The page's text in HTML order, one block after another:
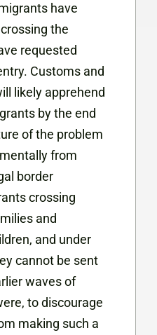
have
the
requested
Customs and
likely apprehend
by the end
of the problem
from
border
crossing
and
and under
cannot be sent
waves of
to discourage
making such a